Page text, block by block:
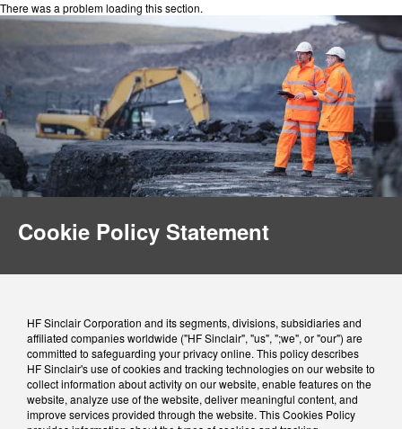
There was a problem loading this section.
Cookie Policy Statement
HF Sinclair Corporation and its segments, divisions, subsidiaries and
affiliated companies worldwide ("HF Sinclair", "us", ";we", or "our") are
committed to safeguarding your privacy online. This policy describes
HF Sinclair's use of cookies and tracking technologies on our website to
collect information about activity on our website, enable features on the
website, analyze use of the website, deliver meaningful content, and
improve services provided through the website. This Cookies Policy